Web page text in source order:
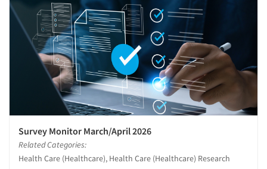
Survey Monitor March/April 2026
Related Categories:
Health Care (Healthcare), Health Care (Healthcare) Research